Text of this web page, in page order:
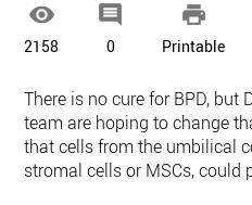

2158

0

Printable
There is no cure for BPD, but
team are hoping to change
that cells from the umbilical
stromal cells or MSCs, could